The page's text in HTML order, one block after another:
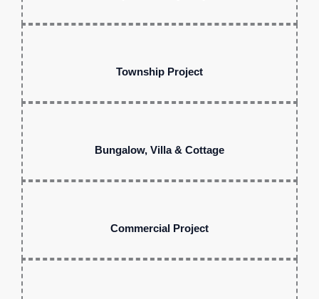
Township Project
Bungalow, Villa & Cottage
Commercial Project